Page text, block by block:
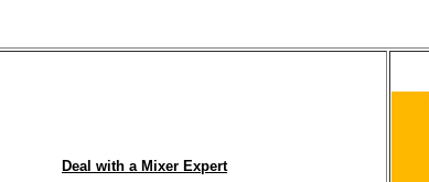
Deal with a Mixer Expert